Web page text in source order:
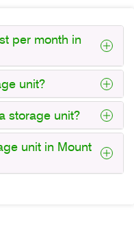
per month in
unit?
storage unit?
unit in Mount